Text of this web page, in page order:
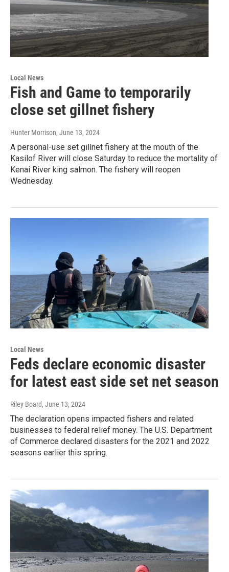
Local News
Fish and Game to temporarily
close set gillnet fishery
Hunter Morrison, June 13, 2024
A personal-use set gillnet fishery at the mouth of the
Kasilof River will close Saturday to reduce the mortality of
Kenai River king salmon. The fishery will reopen
Wednesday.
Local News
Feds declare economic disaster
for latest east side set net season
Riley Board, June 13, 2024
The declaration opens impacted fishers and related
businesses to federal relief money. The U.S. Department
of Commerce declared disasters for the 2021 and 2022
seasons earlier this spring.